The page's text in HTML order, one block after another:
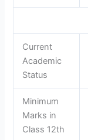
Current
Academic
Status
Minimum
Marks in
Class 12th